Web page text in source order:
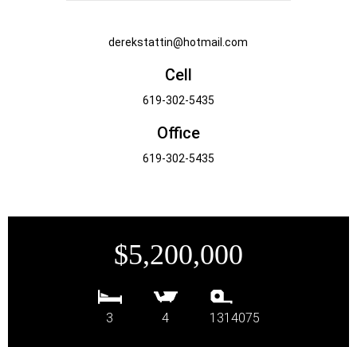
derekstattin@hotmail.com
Cell
619-302-5435
Office
619-302-5435
$5,200,000
3 4 1314075